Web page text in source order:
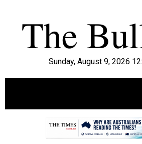
Sunday, August 9, 2026